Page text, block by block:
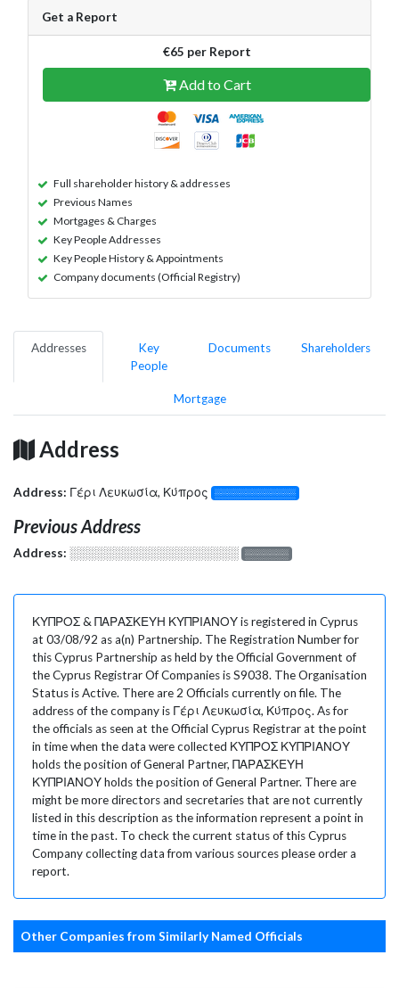
Get a Report
€65 per Report
Add to Cart
Full shareholder history & addresses
Previous Names
Mortgages & Charges
Key People Addresses
Key People History & Appointments
Company documents (Official Registry)
Addresses
Key
People
Documents Shareholders
Mortgage
Address
Address: Γέρι Λευκωσία, Κύπρος ░░░░░░░░░░░░░
Previous Address
Address: ░░░░░░░░░░░░░░░░░░░ ░░░░░░░
ΚΥΠΡΟΣ & ΠΑΡΑΣΚΕΥΗ ΚΥΠΡΙΑΝΟΥ is registered in Cyprus
at 03/08/92 as a(n) Partnership. The Registration Number for
this Cyprus Partnership as held by the Official Government of
the Cyprus Registrar Of Companies is S9038. The Organisation
Status is Active. There are 2 Officials currently on file. The
address of the company is Γέρι Λευκωσία, Κύπρος. As for
the officials as seen at the Official Cyprus Registrar at the point
in time when the data were collected ΚΥΠΡΟΣ ΚΥΠΡΙΑΝΟΥ
holds the position of General Partner, ΠΑΡΑΣΚΕΥΗ
ΚΥΠΡΙΑΝΟΥ holds the position of General Partner. There are
might be more directors and secretaries that are not currently
listed in this description as the information represent a point in
time in the past. To check the current status of this Cyprus
Company collecting data from various sources please order a
report.
Other Companies from Similarly Named Officials